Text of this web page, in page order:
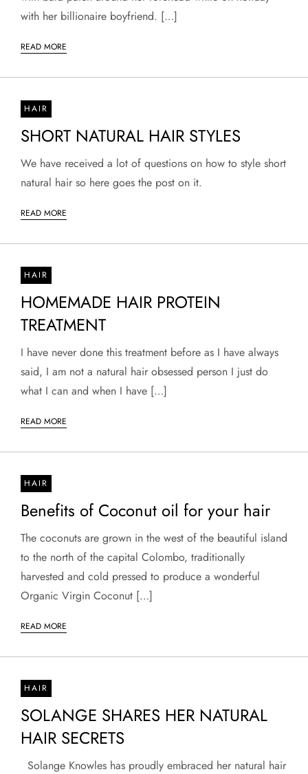
with her billionaire boyfriend. […]
READ MORE
HAIR
SHORT NATURAL HAIR STYLES
We have received a lot of questions on how to style short
natural hair so here goes the post on it.
READ MORE
HAIR
HOMEMADE HAIR PROTEIN
TREATMENT
I have never done this treatment before as I have always
said, I am not a natural hair obsessed person I just do
what I can and when I have […]
READ MORE
HAIR
Benefits of Coconut oil for your hair
The coconuts are grown in the west of the beautiful island
to the north of the capital Colombo, traditionally
harvested and cold pressed to produce a wonderful
Organic Virgin Coconut […]
READ MORE
HAIR
SOLANGE SHARES HER NATURAL
HAIR SECRETS
Solange Knowles has proudly embraced her natural hair